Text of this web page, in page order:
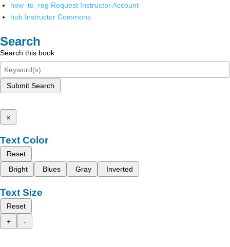
how_to_reg Request Instructor Account
hub Instructor Commons
Search
Search this book
Submit Search
x
Text Color
Reset
Bright
Blues Gray Inverted
Text Size
Reset
+
-